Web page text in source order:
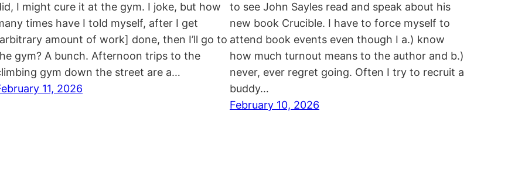
I might cure it at the gym. I joke, but how
times have I told myself, after I get
amount of work] done, then I’ll go to
gym? A bunch. Afternoon trips to the
gym down the street are a…
11, 2026
to see John Sayles read and speak about his
new book Crucible. I have to force myself to
attend book events even though I a.) know
how much turnout means to the author and b.)
never, ever regret going. Often I try to recruit a
buddy…
February 10, 2026